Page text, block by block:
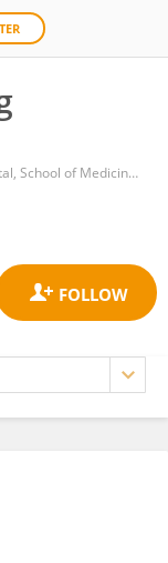
Shanghai East Hospital, School of Medicine, Tongji University